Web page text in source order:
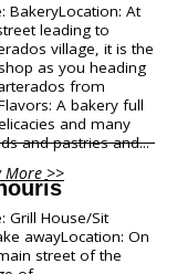
BakeryLocation: At
leading to
village, it is the
as you heading
from
A bakery full
and many
and pastries and...
More >>
Grill House/Sit
awayLocation: On
street of the